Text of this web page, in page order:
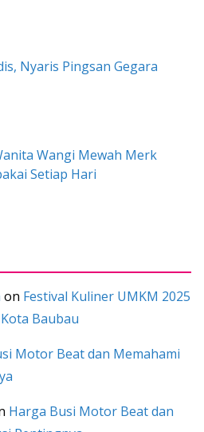
Nyaris Pingsan Gegara
Wangi Mewah Merk
Setiap Hari
on Festival Kuliner UMKM 2025
Baubau
Motor Beat dan Memahami
Harga Busi Motor Beat dan